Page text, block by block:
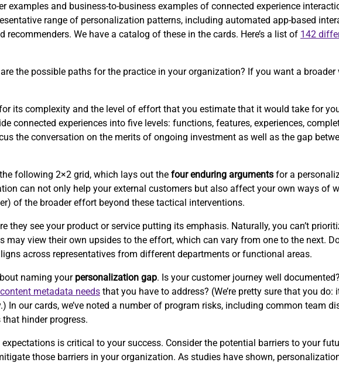
examples and business-to-business examples of connected experience
range of personalization patterns, including automated app-based
We have a catalog of these in the cards. Here’s a list of 142
the possible paths for the practice in your organization? If you want a broader
its complexity and the level of effort that you estimate that it would take for
connected experiences into five levels: functions, features, experiences,
the conversation on the merits of ongoing investment as well as the gap
following 2×2 grid, which lays out the four enduring arguments for a
can not only help your external customers but also affect your own ways of
of the broader effort beyond these tactical interventions.
they see your product or service putting its emphasis. Naturally, you can’t
may view their own upsides to the effort, which can vary from one to the next.
across representatives from different departments or functional areas.
naming your personalization gap. Is your customer journey well
content metadata needs that you have to address? (We’re pretty sure that you
In our cards, we’ve noted a number of program risks, including common team
hinder progress.
is critical to your success. Consider the potential barriers to your
those barriers in your organization. As studies have shown,